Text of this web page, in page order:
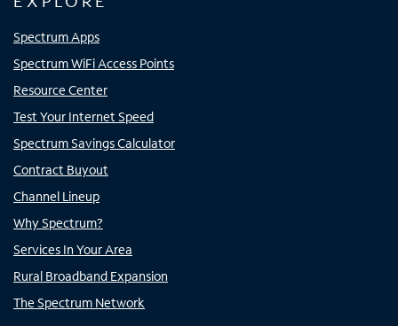
Spectrum Apps
Spectrum WiFi Access Points
Resource Center
Test Your Internet Speed
Spectrum Savings Calculator
Contract Buyout
Channel Lineup
Why Spectrum?
Services In Your Area
Rural Broadband Expansion
The Spectrum Network